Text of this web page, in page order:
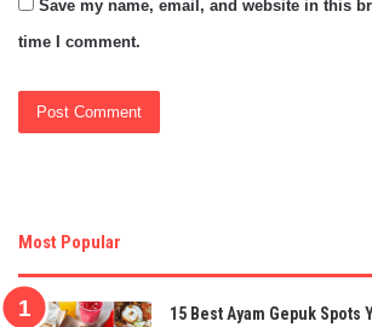
Save my name, email, and website in this
time I comment.
Most Popular
15 Best Ayam Gepuk Spots